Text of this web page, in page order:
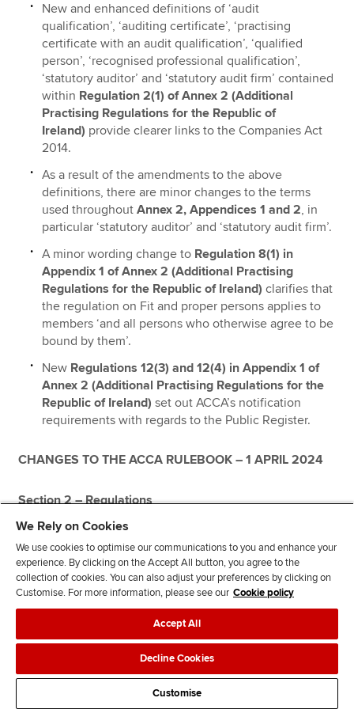
New and enhanced definitions of ‘audit
qualification’, ‘auditing certificate’, ‘practising
certificate with an audit qualification’, ‘qualified
person’, ‘recognised professional qualification’,
‘statutory auditor’ and ‘statutory audit firm’ contained
within Regulation 2(1) of Annex 2 (Additional
Practising Regulations for the Republic of
Ireland) provide clearer links to the Companies Act
2014.
As a result of the amendments to the above
definitions, there are minor changes to the terms
used throughoutAnnex 2, Appendices 1 and 2, in
particular ‘statutory auditor’ and ‘statutory audit firm’.
A minor wording change to Regulation 8(1) in
Appendix 1 of Annex 2 (Additional Practising
Regulations for the Republic of Ireland) clarifies that
the regulation on Fit and proper persons applies to
members ‘and all persons who otherwise agree to be
bound by them’.
New Regulations 12(3) and 12(4) in Appendix 1 of
Annex 2 (Additional Practising Regulations for the
Republic of Ireland) set out ACCA’s notification
requirements with regards to the Public Register.
CHANGES TO THE ACCA RULEBOOK – 1 APRIL 2024
Section 2 – Regulations
Global Practising Regulations
Annex 5 (Additional Practising Regulations for the
Republic of South Africa)
New route to Registered Auditor status in South Africa
On 6 July 2023, the Independent Regulatory Board for
Auditors (IRBA) announced the accreditation of ACCA as
We Rely on Cookies
We use cookies to optimise our communications to you and enhance your
experience. By clicking on the Accept All button, you agree to the
collection of cookies. You can also adjust your preferences by clicking on
Customise. For more information, please see our Cookie policy
Accept All
Decline Cookies
Customise